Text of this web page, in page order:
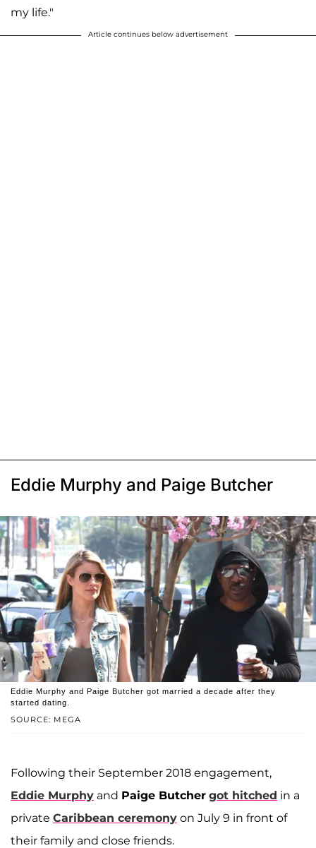
my life."
Article continues below advertisement
Eddie Murphy and Paige Butcher
SOURCE: MEGA
Eddie Murphy and Paige Butcher got married a decade after they
started dating.
Following their September 2018 engagement,
Eddie Murphy and Paige Butcher got hitched in a
private Caribbean ceremony on July 9 in front of
their family and close friends.